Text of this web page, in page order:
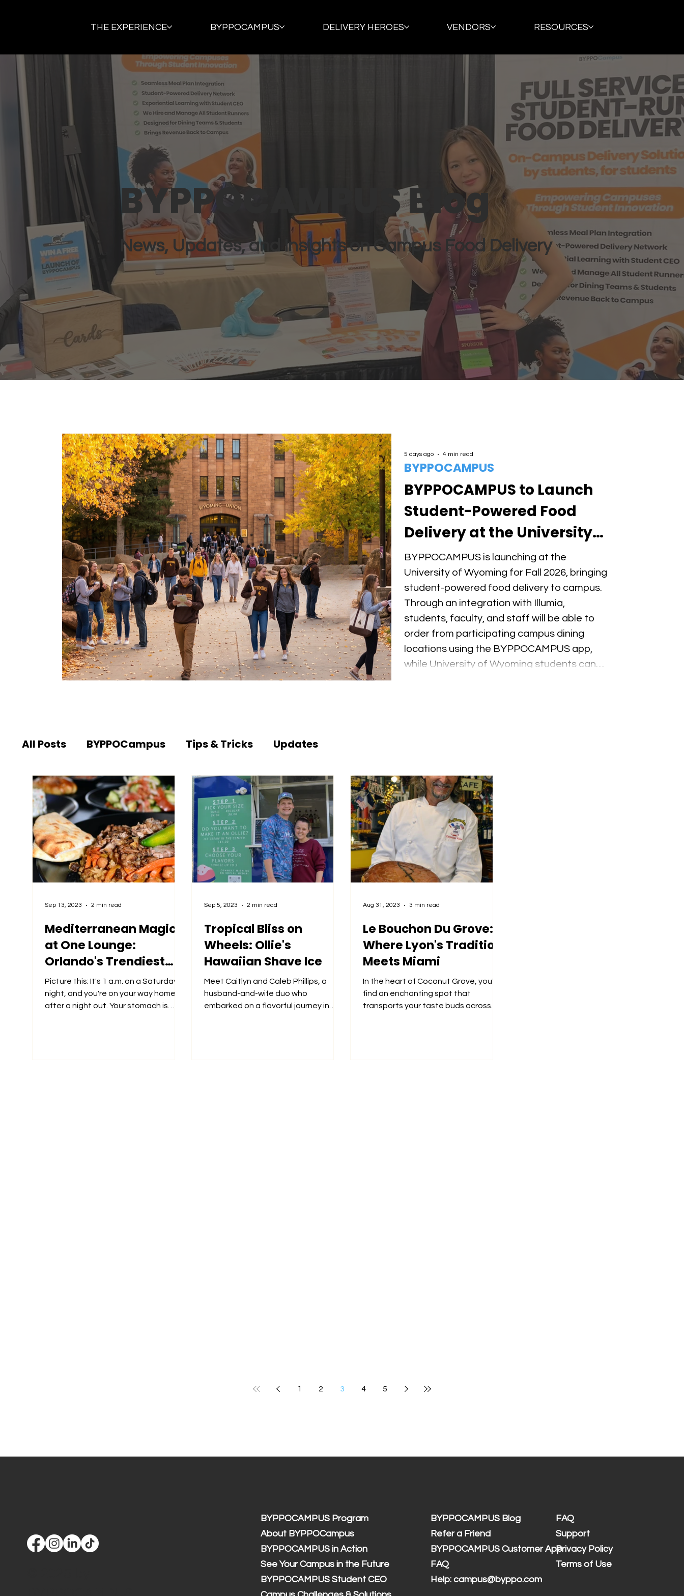
THE EXPERIENCE BYPPOCAMPUS DELIVERY HEROES VENDORS RESOURCES
BYPPOCAMPUS Blog
News, Updates, and Insights on Campus Food Delivery
BYPPOCAMPUS to Launch
Student-Powered Food
Delivery at the University
of Wyoming for Fall 2026
BYPPOCAMPUS is launching at the
University of Wyoming for Fall 2026, bringing
student-powered food delivery to campus.
Through an integration with Illumia,
students, faculty, and staff will be able to
order from participating campus dining
locations using the BYPPOCAMPUS app,
while University of Wyoming students can
BYPPOCAMPUS
5 days ago 4 min read
All Posts BYPPOCampus Tips & Tricks Updates
Mediterranean Magic
at One Lounge:
Orlando's Trendiest
Late-Night Spot
Picture this: It's 1 a.m. on a Saturday
night, and you're on your way home
after a night out. Your stomach is
Sep 13, 2023 2 min read
Tropical Bliss on
Wheels: Ollie's
Hawaiian Shave Ice
Meet Caitlyn and Caleb Phillips, a
husband-and-wife duo who
embarked on a flavorful journey in
Sep 5, 2023 2 min read
Le Bouchon Du Grove:
Where Lyon's Tradition
Meets Miami
In the heart of Coconut Grove, you'll
find an enchanting spot that
transports your taste buds across
Aug 31, 2023 3 min read
1 2 3 4 5
BYPPOCAMPUS Blog
Refer a Friend
BYPPOCAMPUS Customer App
FAQ
Help: campus@byppo.com
FAQ
Support
Privacy Policy
Terms of Use
BYPPOCAMPUS Program
About BYPPOCampus
BYPPOCAMPUS in Action
See Your Campus in the Future
BYPPOCAMPUS Student CEO